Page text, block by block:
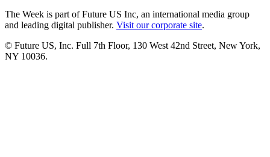
The Week is part of Future US Inc, an international media group
and leading digital publisher. Visit our corporate site.
© Future US, Inc. Full 7th Floor, 130 West 42nd Street, New York,
NY 10036.